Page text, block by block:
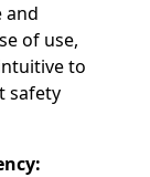
and
of use,
to
safety